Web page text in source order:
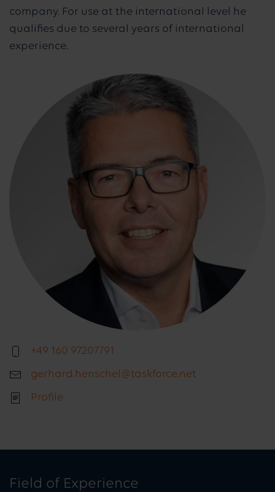
company. For use at the international level he
qualifies due to several years of international
experience.
+49 160 97207791
gerhard.henschel@taskforce.net
Profile
Field of Experience